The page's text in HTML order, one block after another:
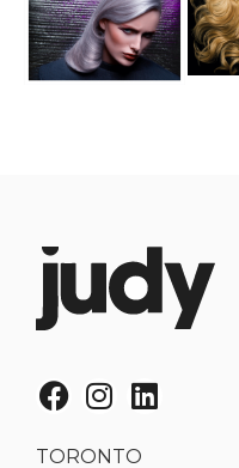
TORONTO